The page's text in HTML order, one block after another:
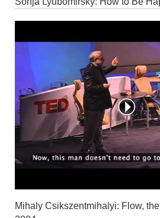
Mihaly Csikszentmihalyi: Flow,